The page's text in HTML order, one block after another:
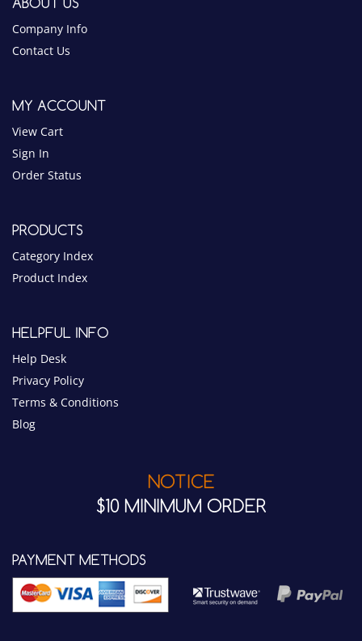
Company Info
Contact Us
MY ACCOUNT
View Cart
Sign In
Order Status
PRODUCTS
Category Index
Product Index
HELPFUL INFO
Help Desk
Privacy Policy
Terms & Conditions
Blog
NOTICE
$10 MINIMUM ORDER
PAYMENT METHODS